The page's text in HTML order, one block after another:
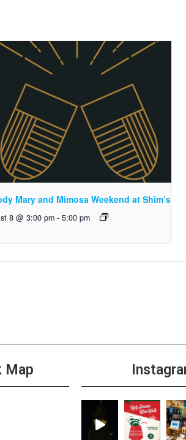
Mary and Mimosa Weekend at Shim’s
8 @ 3:00 pm - 5:00 pm
Map